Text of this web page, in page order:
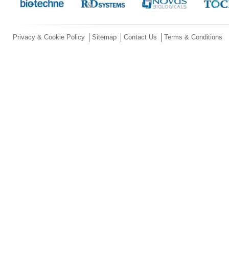
Privacy & Cookie Policy Sitemap Contact Us Terms & Conditions